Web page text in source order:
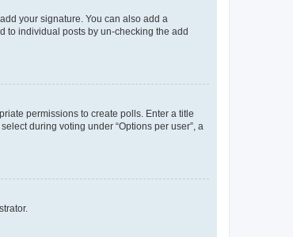
your signature. You can also add a
to individual posts by un-checking the add
permissions to create polls. Enter a title
during voting under “Options per user”, a